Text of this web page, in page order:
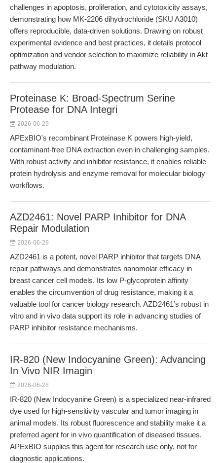
challenges in apoptosis, proliferation, and cytotoxicity assays,
demonstrating how MK-2206 dihydrochloride (SKU A3010)
offers reproducible, data-driven solutions. Drawing on robust
experimental evidence and best practices, it details protocol
optimization and vendor selection to maximize reliability in Akt
pathway modulation.
Proteinase K: Broad-Spectrum Serine
Protease for DNA Integri
2026-06-29
APExBIO's recombinant Proteinase K powers high-yield,
contaminant-free DNA extraction even in challenging samples.
With robust activity and inhibitor resistance, it enables reliable
protein hydrolysis and enzyme removal for molecular biology
workflows.
AZD2461: Novel PARP Inhibitor for DNA
Repair Modulation
2026-06-29
AZD2461 is a potent, novel PARP inhibitor that targets DNA
repair pathways and demonstrates nanomolar efficacy in
breast cancer cell models. Its low P-glycoprotein affinity
enables the circumvention of drug resistance, making it a
valuable tool for cancer biology research. AZD2461’s robust in
vitro and in vivo data support its role in advancing studies of
PARP inhibitor resistance mechanisms.
IR-820 (New Indocyanine Green): Advancing
In Vivo NIR Imagin
2026-06-28
IR-820 (New Indocyanine Green) is a specialized near-infrared
dye used for high-sensitivity vascular and tumor imaging in
animal models. Its robust fluorescence and stability make it a
preferred agent for in vivo quantification of diseased tissues.
APExBIO supplies this agent for research use only, not for
diagnostic applications.